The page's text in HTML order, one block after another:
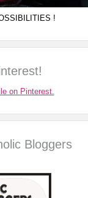
!
on Pinterest.
Bloggers